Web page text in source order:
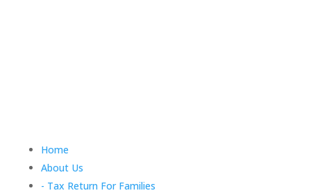
Home
About Us
- Tax Return For Families